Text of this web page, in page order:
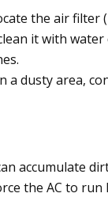
the air
it with
a dusty area,
accumulate
the AC to